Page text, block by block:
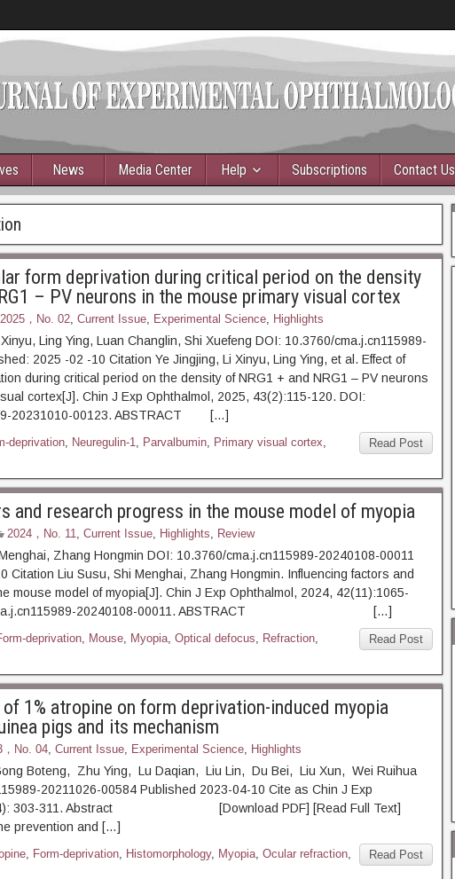
News Media Center Help Subscriptions Contact Us
form deprivation during critical period on the density
– PV neurons in the mouse primary visual cortex
2025，No. 02, Current Issue, Experimental Science, Highlights
Ling Ying, Luan Changlin, Shi Xuefeng DOI: 10.3760/cma.j.cn115989-
2025 -02 -10 Citation Ye Jingjing, Li Xinyu, Ling Ying, et al. Effect of
during critical period on the density of NRG1 + and NRG1 – PV neurons
cortex[J]. Chin J Exp Ophthalmol, 2025, 43(2):115-120. DOI:
20231010-00123. ABSTRACT […]
Read Post
deprivation, Neuregulin-1, Parvalbumin, Primary visual cortex,
and research progress in the mouse model of myopia
2024，No. 11, Current Issue, Highlights, Review
Zhang Hongmin DOI: 10.3760/cma.j.cn115989-20240108-00011
Citation Liu Susu, Shi Menghai, Zhang Hongmin. Influencing factors and
mouse model of myopia[J]. Chin J Exp Ophthalmol, 2024, 42(11):1065-
cma.j.cn115989-20240108-00011. ABSTRACT […]
Read Post
deprivation, Mouse, Myopia, Optical defocus, Refraction,
1% atropine on form deprivation-induced myopia
pigs and its mechanism
，No. 04, Current Issue, Experimental Science, Highlights
Boteng, Zhu Ying, Lu Daqian, Liu Lin, Du Bei, Liu Xun, Wei Ruihua
20211026-00584 Published 2023-04-10 Cite as Chin J Exp
303-311. Abstract [Download PDF] [Read Full Text]
prevention and […]
Read Post
, Form-deprivation, Histomorphology, Myopia, Ocular refraction,